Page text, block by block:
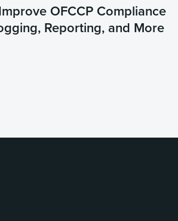
OFCCP Compliance
Reporting, and More